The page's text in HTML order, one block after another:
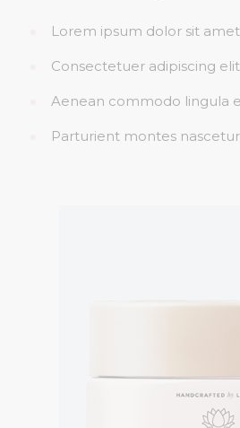
Lorem ipsum dolor sit amet
Consectetuer adipiscing elit
Aenean commodo lingula
Parturient montes